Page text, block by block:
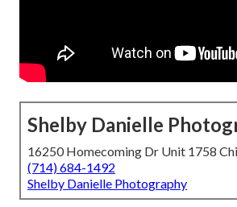
Shelby Danielle
16250 Homecoming Dr Unit 1758
(714) 684-1492
Shelby Danielle Photography